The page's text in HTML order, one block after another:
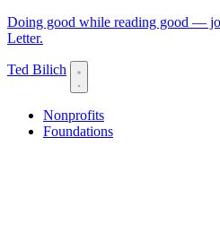
Doing good while reading good —
Letter.
Ted Bilich
Nonprofits
Foundations